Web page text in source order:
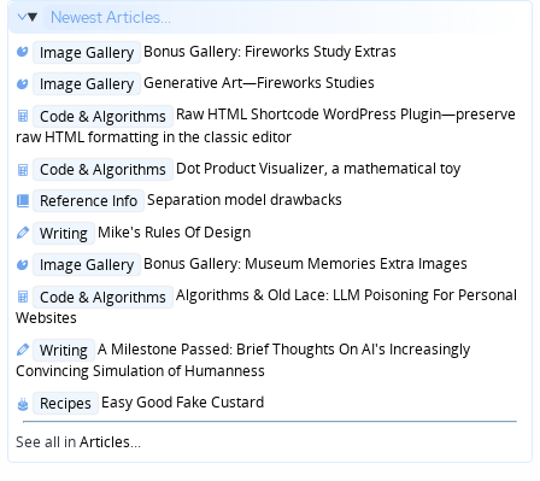
Newest Articles...
Posted
Image Gallery Bonus Gallery: Fireworks Study Extras
Posted
Image Gallery Generative Art—Fireworks Studies
Posted
in
Code & Algorithms Raw HTML Shortcode WordPress Plugin—preserve
raw HTML formatting in the classic editor
Posted
Code & Algorithms Dot Product Visualizer, a mathematical toy
Posted
Reference Info Separation model drawbacks
Posted
Writing Mike's Rules Of Design
Posted
Image Gallery Bonus Gallery: Museum Memories Extra Images
Posted
in
Code & Algorithms Algorithms & Old Lace: LLM Poisoning For Personal
Websites
Posted
in
Writing A Milestone Passed: Brief Thoughts On AI's Increasingly
Convincing Simulation of Humanness
Posted
in
Recipes Easy Good Fake Custard
See all inArticles...